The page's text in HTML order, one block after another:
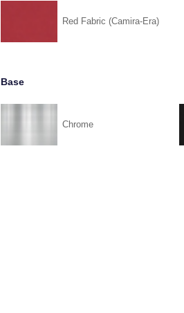
Red Fabric (Camira-Era)
Base
Chrome